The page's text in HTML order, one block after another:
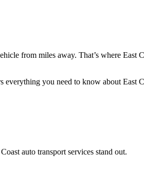
from miles away. That’s where East
you need to know about East
auto transport services stand out.